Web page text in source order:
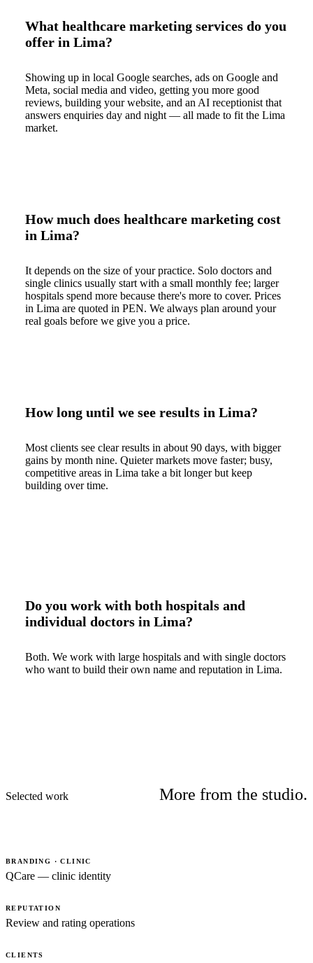
What healthcare marketing services do you
offer in Lima?
Showing up in local Google searches, ads on Google and
Meta, social media and video, getting you more good
reviews, building your website, and an AI receptionist that
answers enquiries day and night — all made to fit the Lima
market.
How much does healthcare marketing cost
in Lima?
It depends on the size of your practice. Solo doctors and
single clinics usually start with a small monthly fee; larger
hospitals spend more because there's more to cover. Prices
in Lima are quoted in PEN. We always plan around your
real goals before we give you a price.
How long until we see results in Lima?
Most clients see clear results in about 90 days, with bigger
gains by month nine. Quieter markets move faster; busy,
competitive areas in Lima take a bit longer but keep
building over time.
Do you work with both hospitals and
individual doctors in Lima?
Both. We work with large hospitals and with single doctors
who want to build their own name and reputation in Lima.
Selected work More from the studio.
BRANDING · CLINIC
QCare — clinic identity
REPUTATION
Review and rating operations
CLIENTS